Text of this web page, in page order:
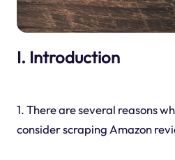
I. Introduction
1. There are several reasons
consider scraping Amazon